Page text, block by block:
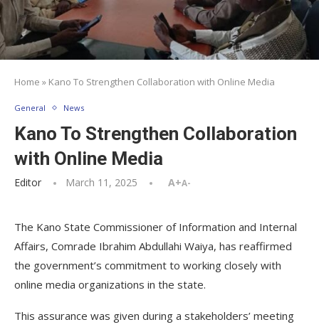
Home » Kano To Strengthen Collaboration with Online Media
General News
Kano To Strengthen Collaboration
with Online Media
Editor March 11, 2025 A+A-
The Kano State Commissioner of Information and Internal
Affairs, Comrade Ibrahim Abdullahi Waiya, has reaffirmed
the government’s commitment to working closely with
online media organizations in the state.
This assurance was given during a stakeholders’ meeting